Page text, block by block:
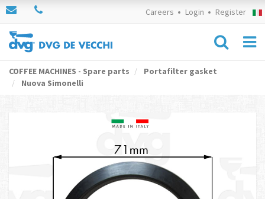
Careers Login Register
COFFEE MACHINES - Spare parts
Portafilter gasket
Nuova Simonelli